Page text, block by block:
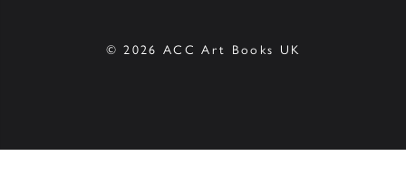
© 2026 ACC Art Books UK